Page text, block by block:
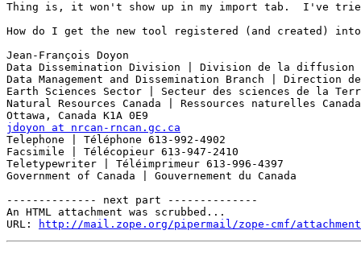
Thing is, it won't show up in my import tab.  I've
How do I get the new tool registered (and created)
Jean-François Doyon
Data Dissemination Division | Division de la diffusion
Data Management and Dissemination Branch |
Earth Sciences Sector | Secteur des sciences de la
Natural Resources Canada | Ressources naturelles
jdoyon at nrcan-rncan.gc.ca
Telephone | Téléphone 613-992-4902
Facsimile | Télécopieur 613-947-2410
Teletypewriter | Téléimprimeur 613-996-4397
Government of Canada | Gouvernement du Canada
-------------- next part --------------
An HTML attachment was scrubbed...
URL:
http://mail.zope.org/pipermail/zope-cmf/